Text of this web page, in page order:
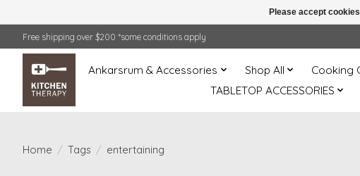
Free shipping over $200 *some conditions apply
Ankarsrum & Accessories Shop All Cooking
TABLETOP ACCESSORIES
Home / Tags / entertaining
Please accept